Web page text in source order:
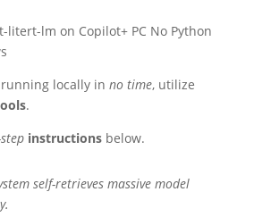
locally in no time, utilize
.
instructionsbelow.
self-retrieves massive model